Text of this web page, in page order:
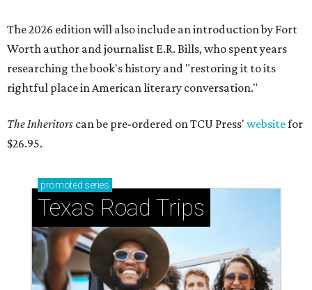
The 2026 edition will also include an introduction by Fort
Worth author and journalist E.R. Bills, who spent years
researching the book's history and "restoring it to its
rightful place in American literary conversation."
The Inheritors can be pre-ordered on TCU Press' websitefor
$26.95.
promoted series
Texas Road Trips